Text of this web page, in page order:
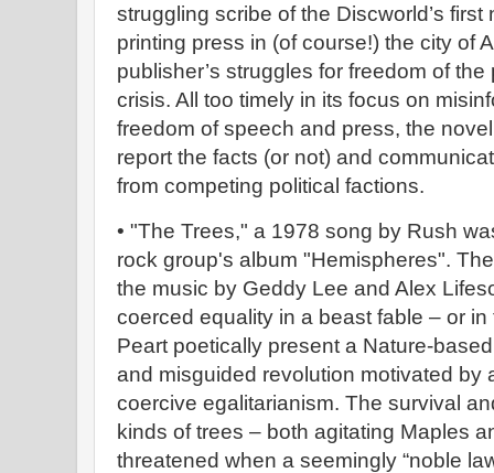
struggling scribe of the Discworld’s
printing press in (of course!) the city of
publisher’s struggles for freedom of
crisis. All too timely in its focus on
freedom of speech and press, the
report the facts (or not) and
from competing political factions.
• "The Trees," a 1978 song by Rush
rock group's album "Hemispheres".
the music by Geddy Lee and Alex
coerced equality in a beast fable – or in
Peart poetically present a Nature-
and misguided revolution motivated by
coercive egalitarianism. The survival
kinds of trees – both agitating Maples
threatened when a seemingly “noble